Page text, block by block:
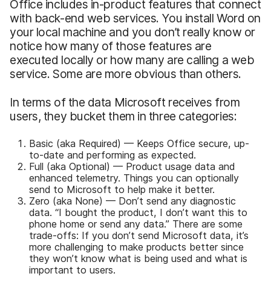
Office includes in-product features that connect
with back-end web services. You install Word on
your local machine and you don’t really know or
notice how many of those features are
executed locally or how many are calling a web
service. Some are more obvious than others.
In terms of the data Microsoft receives from
users, they bucket them in three categories:
Basic (aka Required) — Keeps Office secure, up-
to-date and performing as expected.
Full (aka Optional) — Product usage data and
enhanced telemetry. Things you can optionally
send to Microsoft to help make it better.
Zero (aka None) — Don’t send any diagnostic
data. “I bought the product, I don’t want this to
phone home or send any data.” There are some
trade-offs: If you don’t send Microsoft data, it’s
more challenging to make products better since
they won’t know what is being used and what is
important to users.